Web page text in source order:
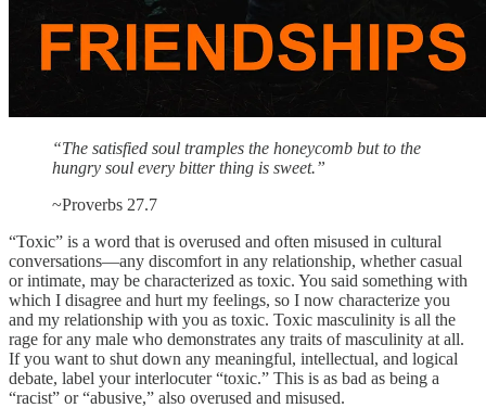
“The satisfied soul tramples the honeycomb but to the
hungry soul every bitter thing is sweet.”
~Proverbs 27.7
“Toxic” is a word that is overused and often misused in cultural
conversations—any discomfort in any relationship, whether casual
or intimate, may be characterized as toxic. You said something with
which I disagree and hurt my feelings, so I now characterize you
and my relationship with you as toxic. Toxic masculinity is all the
rage for any male who demonstrates any traits of masculinity at all.
If you want to shut down any meaningful, intellectual, and logical
debate, label your interlocuter “toxic.” This is as bad as being a
“racist” or “abusive,” also overused and misused.